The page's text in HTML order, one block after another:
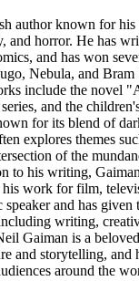
author known for his
and horror. He has
and has won
Nebula, and Bram
include the novel
and the
for its blend of
explores themes
of the
to his writing,
work for film,
and has given
writing,
Gaiman is a
and storytelling, and
around the